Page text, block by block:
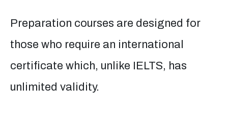
Preparation courses are designed for
those who require an international
certificate which, unlike IELTS, has
unlimited validity.